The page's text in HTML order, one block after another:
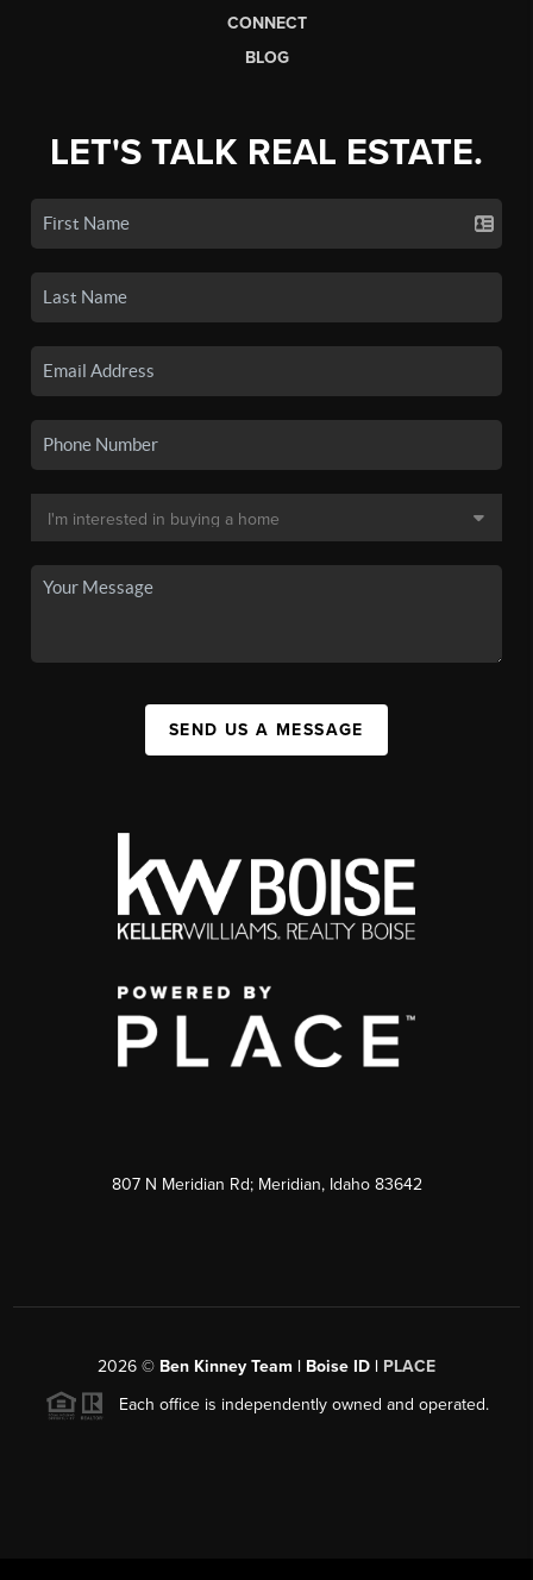
CONNECT
BLOG
LET'S TALK REAL ESTATE.
SEND US A MESSAGE
807 N Meridian Rd; Meridian, Idaho 83642
2026 © Ben Kinney Team | Boise ID | PLACE
Each office is independently owned and operated.